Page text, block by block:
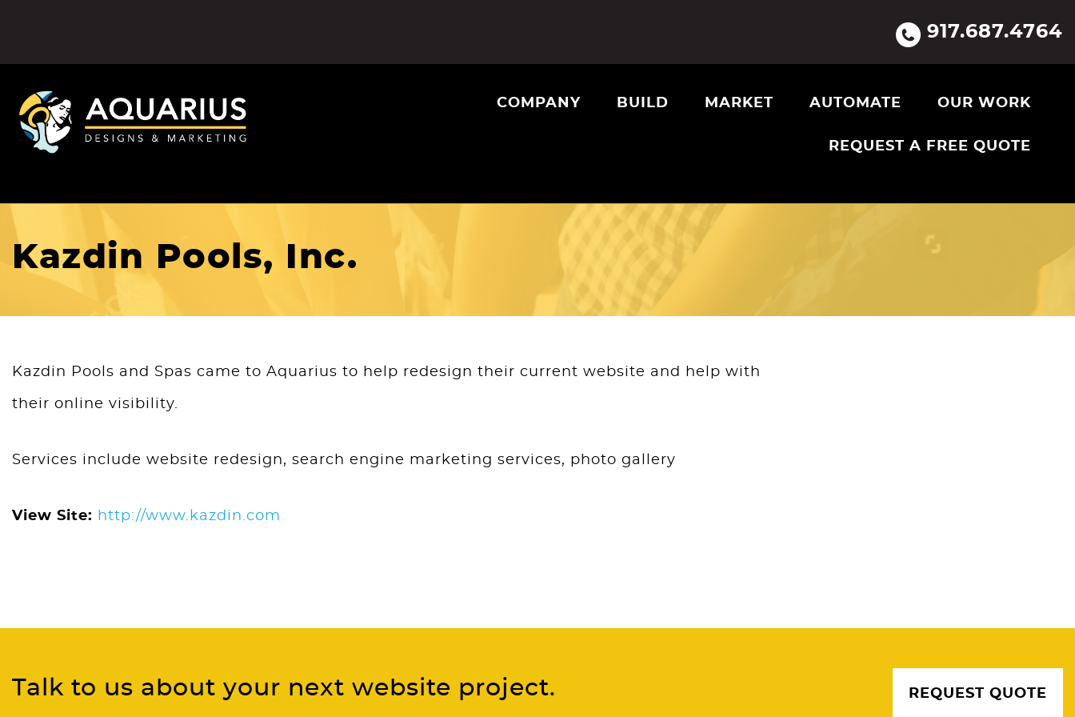
917.687.4764
COMPANY BUILD MARKET AUTOMATE OUR WORK
REQUEST A FREE QUOTE
Kazdin Pools, Inc.
Kazdin Pools and Spas came to Aquarius to help redesign their current website and help with
their online visibility.
Services include website redesign, search engine marketing services, photo gallery
View Site: http://www.kazdin.com
Talk to us about your next website project. REQUEST QUOTE